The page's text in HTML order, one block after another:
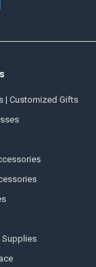
| Customized Gifts
Supplies